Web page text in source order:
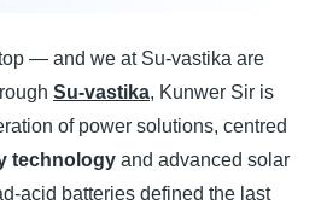
— and we at Su-vastika are
Su-vastika, Kunwer Sir is
of power solutions, centred
technology and advanced solar
acid batteries defined the last